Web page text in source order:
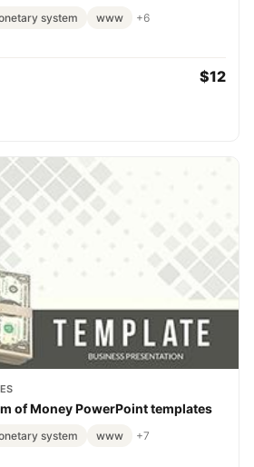
system www
+6
$12
of Money PowerPoint templates
system www
+7